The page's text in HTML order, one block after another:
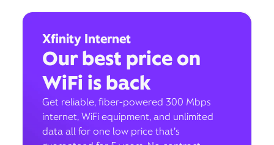
Xfinity Internet
Our best price on
WiFi is back
Get reliable, fiber-powered 300 Mbps
internet, WiFi equipment, and unlimited
data all for one low price that’s